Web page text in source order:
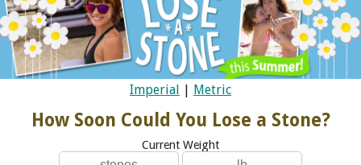
Imperial | Metric
How Soon Could You Lose a Stone?
Current Weight